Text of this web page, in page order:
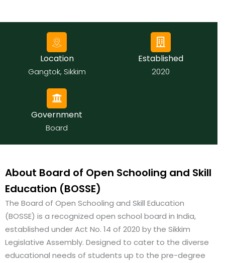
Location
Gangtok, Sikkim
Established
2020
Government
Board
About Board of Open Schooling and Skill
Education (BOSSE)
The Board of Open Schooling and Skill Education
(BOSSE) is a recognized open school board in India,
established under Act No. 14 of 2020 by the Sikkim
Legislative Assembly. Designed to cater to the diverse
educational needs of students up to the pre-degree